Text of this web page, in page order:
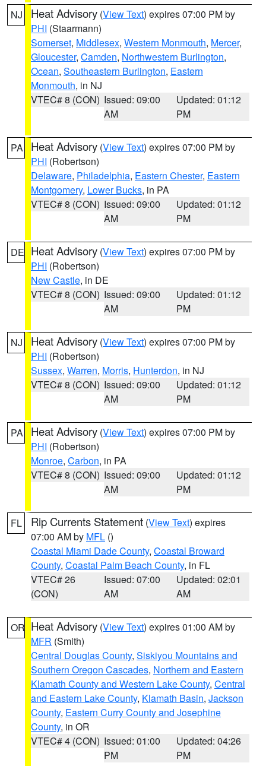
NJ Heat Advisory (View Text) expires 07:00 PM by
PHI (Staarmann)
Somerset, Middlesex, Western Monmouth, Mercer,
Gloucester, Camden, Northwestern Burlington,
Ocean, Southeastern Burlington, Eastern
Monmouth, in NJ
VTEC# 8 (CON) Issued: 09:00
AM
Updated: 01:12
PM
PA Heat Advisory (View Text) expires 07:00 PM by
PHI (Robertson)
Delaware, Philadelphia, Eastern Chester, Eastern
Montgomery, Lower Bucks, in PA
VTEC# 8 (CON) Issued: 09:00
AM
Updated: 01:12
PM
DE Heat Advisory (View Text) expires 07:00 PM by
PHI (Robertson)
New Castle, in DE
VTEC# 8 (CON) Issued: 09:00
AM
Updated: 01:12
PM
NJ Heat Advisory (View Text) expires 07:00 PM by
PHI (Robertson)
Sussex, Warren, Morris, Hunterdon, in NJ
VTEC# 8 (CON) Issued: 09:00
AM
Updated: 01:12
PM
PA Heat Advisory (View Text) expires 07:00 PM by
PHI (Robertson)
Monroe, Carbon, in PA
VTEC# 8 (CON) Issued: 09:00
AM
Updated: 01:12
PM
FL Rip Currents Statement (View Text) expires
07:00 AM by MFL ()
Coastal Miami Dade County, Coastal Broward
County, Coastal Palm Beach County, in FL
VTEC# 26
(CON)
Issued: 07:00
AM
Updated: 02:01
AM
OR Heat Advisory (View Text) expires 01:00 AM by
MFR (Smith)
Central Douglas County, Siskiyou Mountains and
Southern Oregon Cascades, Northern and Eastern
Klamath County and Western Lake County, Central
and Eastern Lake County, Klamath Basin, Jackson
County, Eastern Curry County and Josephine
County, in OR
VTEC# 4 (CON) Issued: 01:00
PM
Updated: 04:26
PM